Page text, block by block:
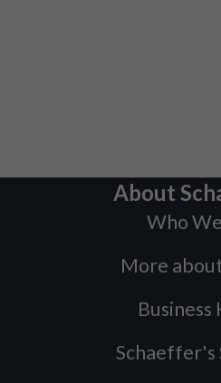
About
Who
More
Business
Schaeffer's